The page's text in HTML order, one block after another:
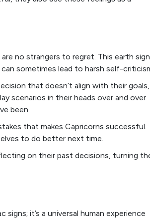
no strangers to regret. This earth sign
sometimes lead to harsh self-
that doesn’t align with their goals,
scenarios in their heads over and over
been.
that makes Capricorns successful.
to do better next time.
on their past decisions, turning
it’s a universal human experience